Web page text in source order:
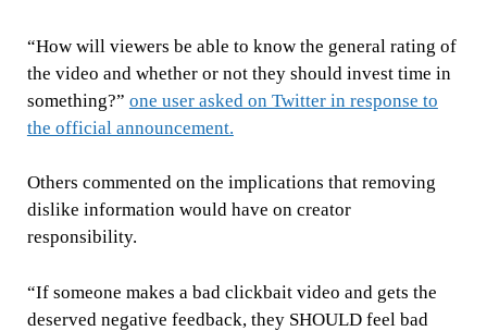
“How will viewers be able to know the general rating of
the video and whether or not they should invest time in
something?” one user asked on Twitter in response to
the official announcement.
Others commented on the implications that removing
dislike information would have on creator
responsibility.
“If someone makes a bad clickbait video and gets the
deserved negative feedback, they SHOULD feel bad